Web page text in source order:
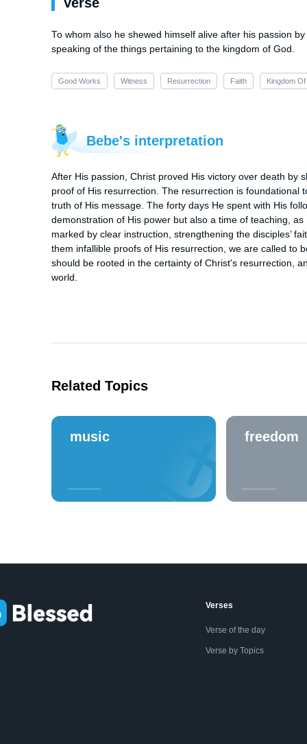
To whom also he shewed himself alive after his passion
speaking of the things pertaining to the kingdom of God.
Good Works Witness Resurrection Faith Kingdom
Bebe's interpretation
After His passion, Christ proved His victory over death by
proof of His resurrection. The resurrection is foundational
truth of His message. The forty days He spent with His
demonstration of His power but also a time of teaching,
marked by clear instruction, strengthening the disciples’
them infallible proofs of His resurrection, we are called to
should be rooted in the certainty of Christ's resurrection,
world.
Related Topics
music freedom
Verses
Verse of the day
Verse by Topics